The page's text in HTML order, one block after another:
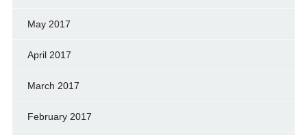
May 2017
April 2017
March 2017
February 2017